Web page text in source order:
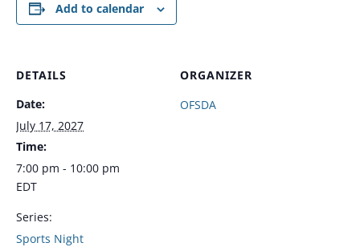
Add to calendar
DETAILS
Date:
July 17, 2027
Time:
7:00 pm - 10:00 pm
EDT
Series:
Sports Night
ORGANIZER
OFSDA